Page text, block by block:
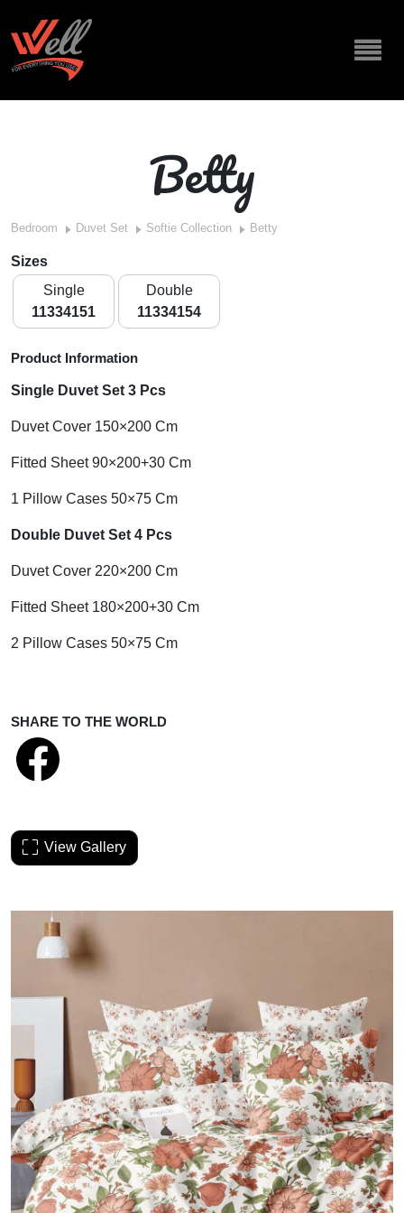
Betty
Bedroom Duvet Set Softie Collection Betty
Sizes
Single
11334151
Double
11334154
Product Information
Single Duvet Set 3 Pcs
Duvet Cover 150×200 Cm
Fitted Sheet 90×200+30 Cm
1 Pillow Cases 50×75 Cm
Double Duvet Set 4 Pcs
Duvet Cover 220×200 Cm
Fitted Sheet 180×200+30 Cm
2 Pillow Cases 50×75 Cm
SHARE TO THE WORLD
View Gallery